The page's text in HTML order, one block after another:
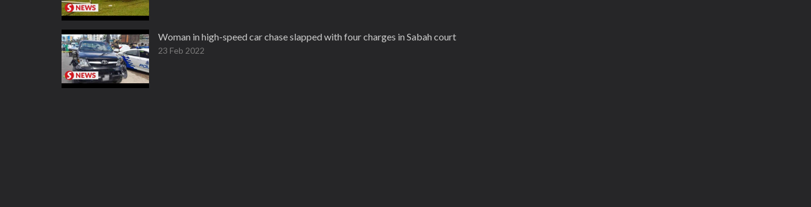
Woman in high-speed car chase slapped with four charges in Sabah court
23 Feb 2022